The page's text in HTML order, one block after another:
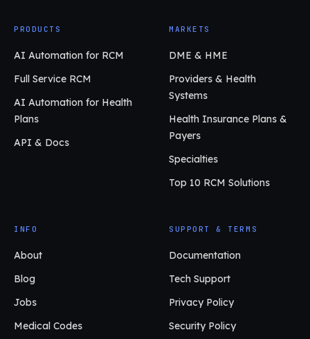
PRODUCTS
AI Automation for RCM
Full Service RCM
AI Automation for Health
Plans
API & Docs
MARKETS
DME & HME
Providers & Health
Systems
Health Insurance Plans &
Payers
Specialties
Top 10 RCM Solutions
INFO
About
Blog
Jobs
Medical Codes
SUPPORT & TERMS
Documentation
Tech Support
Privacy Policy
Security Policy